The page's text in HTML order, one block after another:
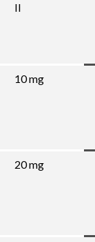
II
10 mg
20 mg